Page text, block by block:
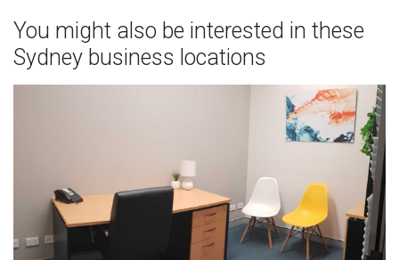
You might also be interested in these
Sydney business locations